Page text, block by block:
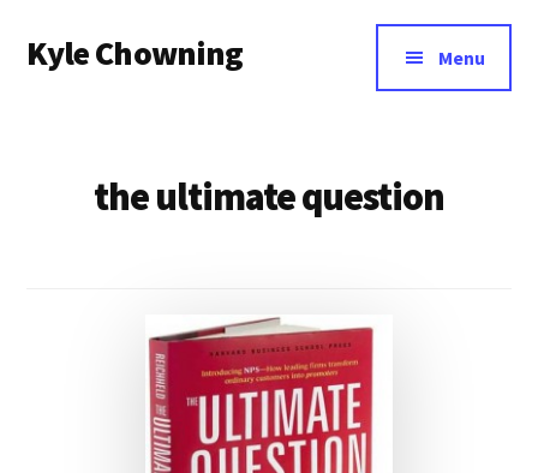
main
menu
Kyle Chowning Menu
the ultimate question